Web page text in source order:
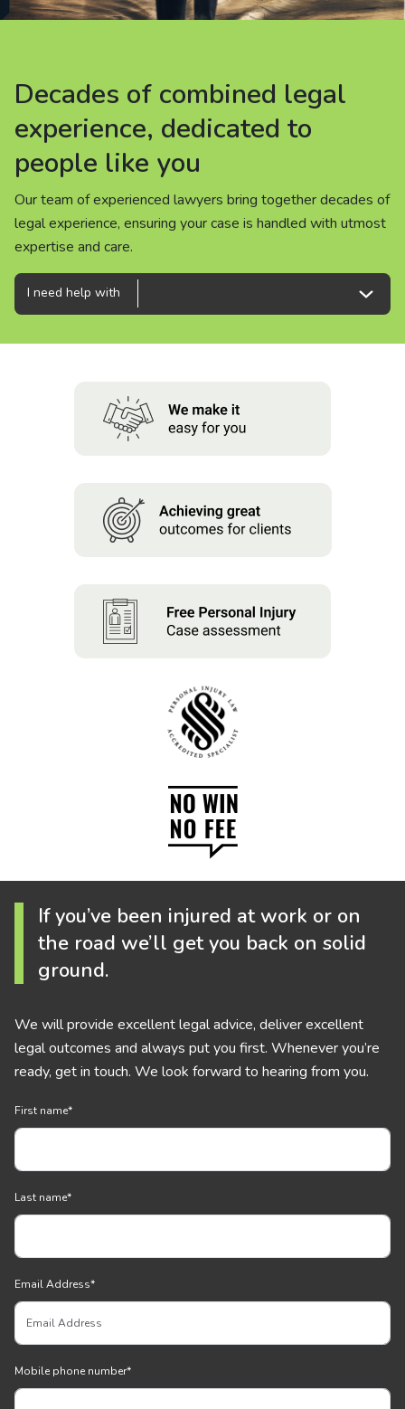
Careers
People
Decades of combined legal
experience, dedicated to
people like you
Our team of experienced lawyers bring together decades of
legal experience, ensuring your case is handled with utmost
expertise and care.
Decades of combined legal
experience, dedicated to
people like you
Our team of experienced lawyers bring together decades of
legal experience, ensuring your case is handled with utmost
expertise and care.
Decades of combined legal
experience, dedicated to
people like you
Our team of experienced lawyers bring together decades of
legal experience, ensuring your case is handled with utmost
expertise and care.
I need help with
If you’ve been injured at work or on
the road we’ll get you back on solid
ground.
We will provide excellent legal advice, deliver excellent
legal outcomes and always put you first. Whenever you’re
ready, get in touch. We look forward to hearing from you.
First name*
Last name*
Email Address*
Mobile phone number*